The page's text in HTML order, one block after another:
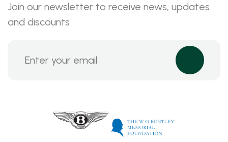
Join our newsletter to receive news, updates
and discounts